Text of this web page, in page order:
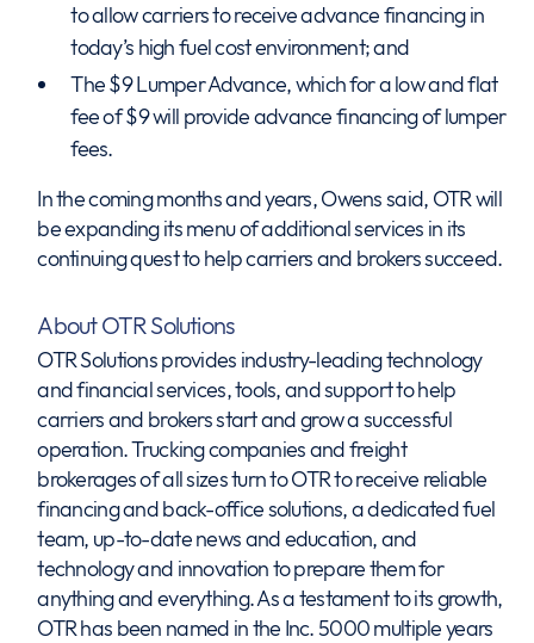
to allow carriers to receive advance financing in
today’s high fuel cost environment; and
The $9 Lumper Advance, which for a low and flat
fee of $9 will provide advance financing of lumper
fees.
In the coming months and years, Owens said, OTR will
be expanding its menu of additional services in its
continuing quest to help carriers and brokers succeed.
About OTR Solutions
OTR Solutions provides industry-leading technology
and financial services, tools, and support to help
carriers and brokers start and grow a successful
operation. Trucking companies and freight
brokerages of all sizes turn to OTR to receive reliable
financing and back-office solutions, a dedicated fuel
team, up-to-date news and education, and
technology and innovation to prepare them for
anything and everything. As a testament to its growth,
OTR has been named in the Inc. 5000 multiple years